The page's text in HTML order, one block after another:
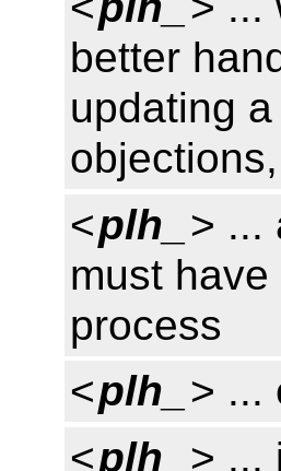
better
updating
<plh_
> ...
must
process
<plh_
> ...
<plh_ > ...